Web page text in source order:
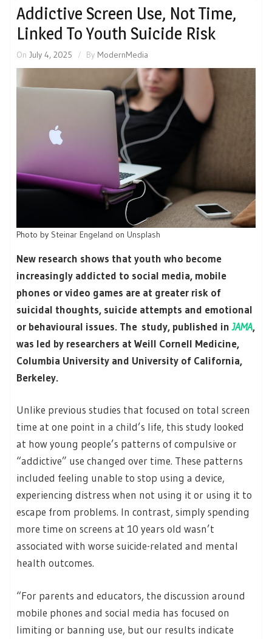
Addictive Screen Use, Not Time,
Linked To Youth Suicide Risk
On July 4, 2025 By ModernMedia
Photo by Steinar Engeland on Unsplash
New research shows that youth who become
increasingly addicted to social media, mobile
phones or video games are at greater risk of
suicidal thoughts, suicide attempts and emotional
or behavioural issues. The study, published inJAMA,
was led by researchers at Weill Cornell Medicine,
Columbia University and University of California,
Berkeley.
Unlike previous studies that focused on total screen
time at one point in a child’s life, this study looked
at how young people’s patterns of compulsive or
“addictive” use changed over time. These patterns
included feeling unable to stop using a device,
experiencing distress when not using it or using it to
escape from problems. In contrast, simply spending
more time on screens at 10 years old wasn’t
associated with worse suicide-related and mental
health outcomes.
“For parents and educators, the discussion around
mobile phones and social media has focused on
limiting or banning use, but our results indicate